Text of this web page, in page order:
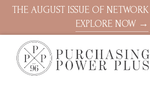
THE AUGUST ISSUE OF NETWORK
EXPLORE NOW →